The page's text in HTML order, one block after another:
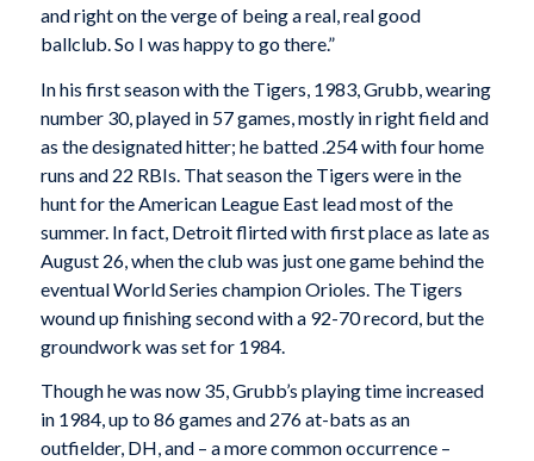
and right on the verge of being a real, real good
ballclub. So I was happy to go there.”
In his first season with the Tigers, 1983, Grubb, wearing
number 30, played in 57 games, mostly in right field and
as the designated hitter; he batted .254 with four home
runs and 22 RBIs. That season the Tigers were in the
hunt for the American League East lead most of the
summer. In fact, Detroit flirted with first place as late as
August 26, when the club was just one game behind the
eventual World Series champion Orioles. The Tigers
wound up finishing second with a 92-70 record, but the
groundwork was set for 1984.
Though he was now 35, Grubb’s playing time increased
in 1984, up to 86 games and 276 at-bats as an
outfielder, DH, and – a more common occurrence –